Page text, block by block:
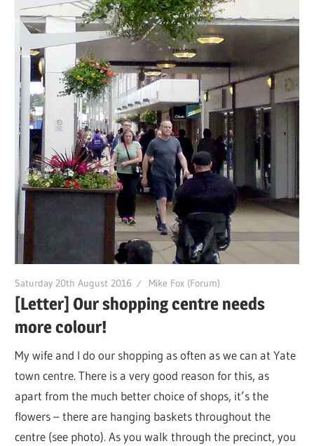
Saturday 20th August 2016 Mike Fox (Forum)
[Letter] Our shopping centre needs
more colour!
My wife and I do our shopping as often as we can at Yate
town centre. There is a very good reason for this, as
apart from the much better choice of shops, it’s the
flowers – there are hanging baskets throughout the
centre (see photo). As you walk through the precinct, you